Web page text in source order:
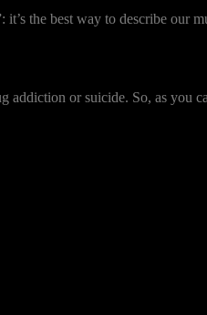
the best way to describe our
or suicide. So, as you